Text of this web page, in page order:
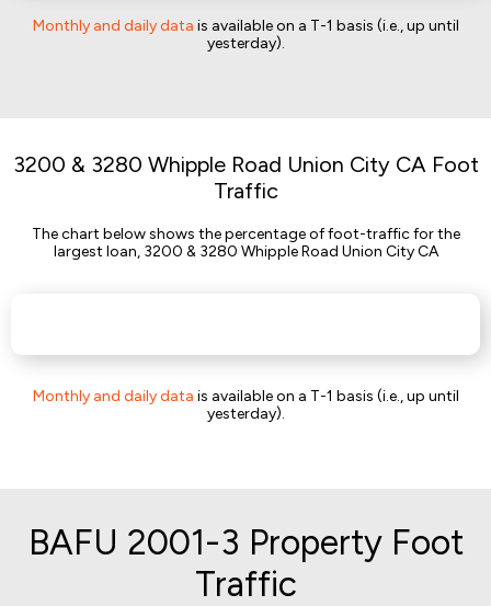
Monthly and daily data is available on a T-1 basis (i.e., up until
yesterday).
3200 & 3280 Whipple Road Union City CA Foot
Traffic
The chart below shows the percentage of foot-traffic for the
largest loan, 3200 & 3280 Whipple Road Union City CA
Monthly and daily data is available on a T-1 basis (i.e., up until
yesterday).
BAFU 2001-3 Property Foot
Traffic